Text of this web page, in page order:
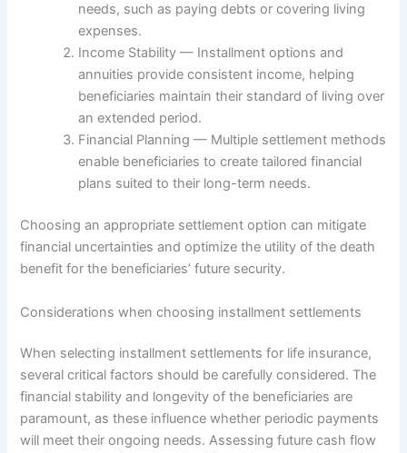
needs, such as paying debts or covering living
expenses.
Income Stability — Installment options and
annuities provide consistent income, helping
beneficiaries maintain their standard of living over
an extended period.
Financial Planning — Multiple settlement methods
enable beneficiaries to create tailored financial
plans suited to their long-term needs.
Choosing an appropriate settlement option can mitigate
financial uncertainties and optimize the utility of the death
benefit for the beneficiaries’ future security.
Considerations when choosing installment settlements
When selecting installment settlements for life insurance,
several critical factors should be carefully considered. The
financial stability and longevity of the beneficiaries are
paramount, as these influence whether periodic payments
will meet their ongoing needs. Assessing future cash flow